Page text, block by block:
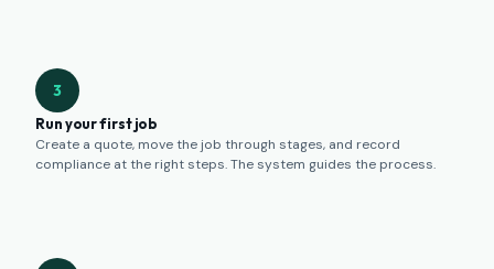
3
Run your first job
Create a quote, move the job through stages, and record
compliance at the right steps. The system guides the process.